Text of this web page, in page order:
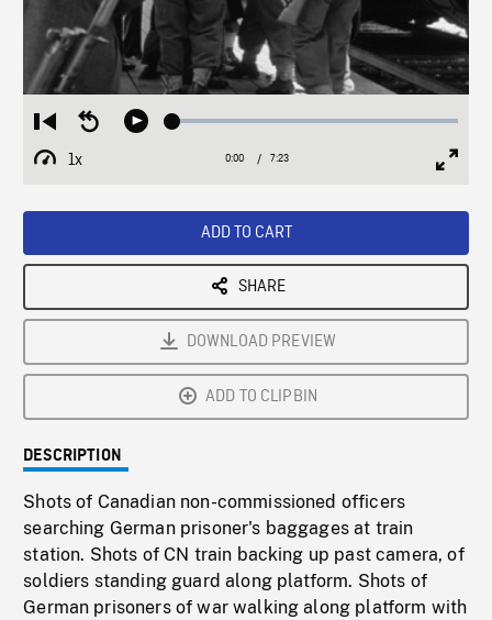
Restart
from
beginning
Seek
Play Loaded:
1x
Playback
Current
0:00 / Duration
7:23
ADD TO CART
SHARE
DOWNLOAD PREVIEW
ADD TO CLIPBIN
DESCRIPTION
Shots of Canadian non-commissioned officers
searching German prisoner's baggages at train
station. Shots of CN train backing up past camera, of
soldiers standing guard along platform. Shots of
German prisoners of war walking along platform with